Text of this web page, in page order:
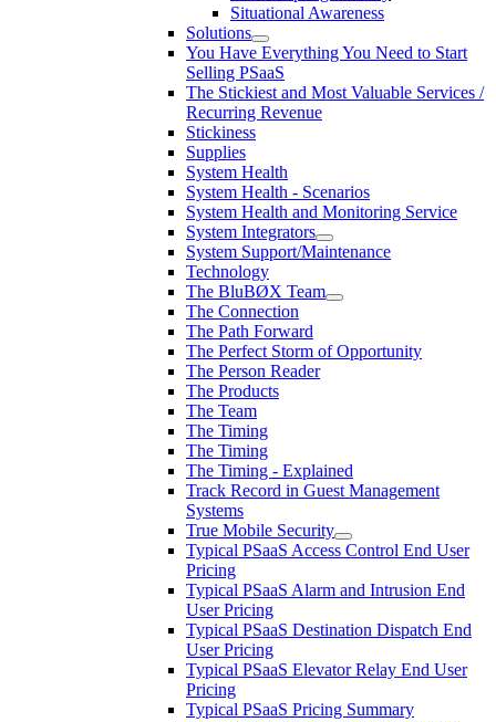
Situational Awareness
Solutions
You Have Everything You Need to Start
Selling PSaaS
The Stickiest and Most Valuable Services /
Recurring Revenue
Stickiness
Supplies
System Health
System Health - Scenarios
System Health and Monitoring Service
System Integrators
System Support/Maintenance
Technology
The BluBØX Team
The Connection
The Path Forward
The Perfect Storm of Opportunity
The Person Reader
The Products
The Team
The Timing
The Timing
The Timing - Explained
Track Record in Guest Management
Systems
True Mobile Security
Typical PSaaS Access Control End User
Pricing
Typical PSaaS Alarm and Intrusion End
User Pricing
Typical PSaaS Destination Dispatch End
User Pricing
Typical PSaaS Elevator Relay End User
Pricing
Typical PSaaS Pricing Summary